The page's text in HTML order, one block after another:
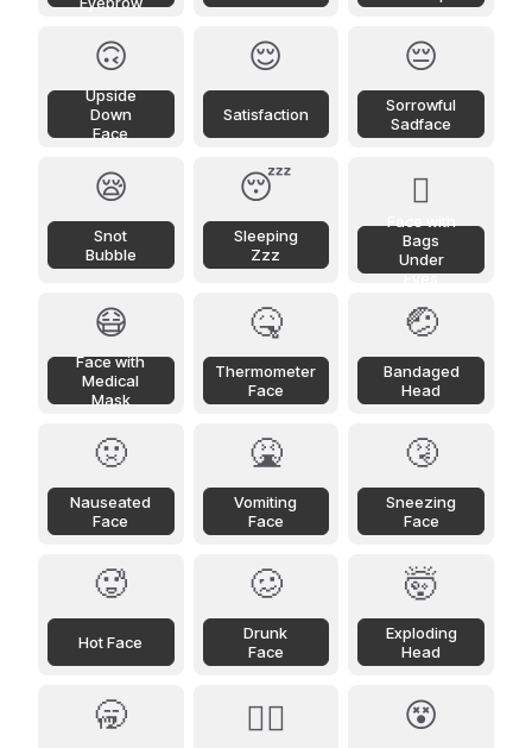
🙃
Upside
Down
Face
😌
Satisfaction
😔
Sorrowful
Sadface
😪
Snot
Bubble
😴
Sleeping
Zzz
🫩
Bags
Under
Eyes
😷
Face with
Medical
Mask
🤒
Thermometer
Face
🤕
Bandaged
Head
🤢
Nauseated
Face
🤮
Vomiting
Face
🤧
Sneezing
Face
🥵
Hot Face
🥴
Drunk
Face
🤯
Exploding
Head
🥱 😵‍💫 😵